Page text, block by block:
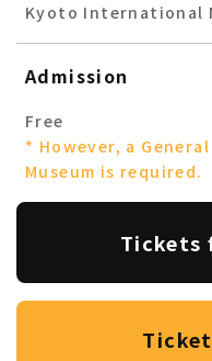
Kyoto International
Admission
Free
* However, a
Museum is required.
Tickets